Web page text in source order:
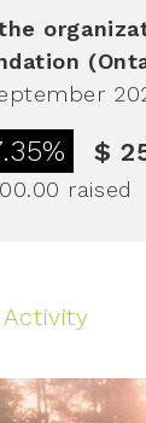
$
raised